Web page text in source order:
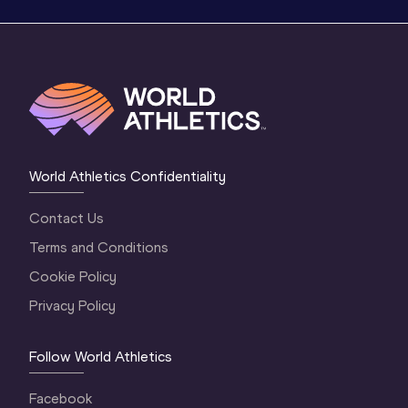
World Athletics Confidentiality
Contact Us
Terms and Conditions
Cookie Policy
Privacy Policy
Follow World Athletics
Facebook